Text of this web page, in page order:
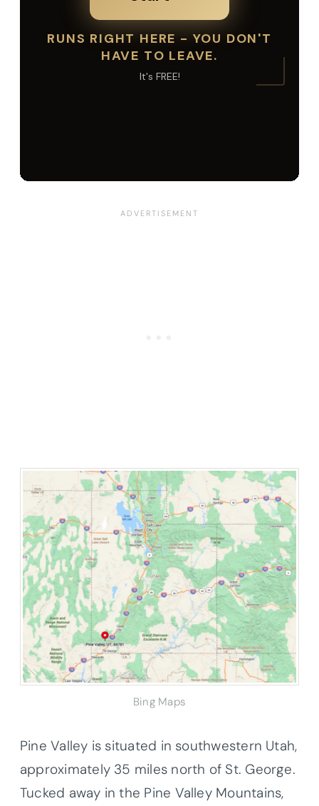
Bing Maps
Pine Valley is situated in southwestern Utah,
approximately 35 miles north of St. George.
Tucked away in the Pine Valley Mountains,